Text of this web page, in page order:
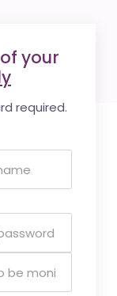
your
required.